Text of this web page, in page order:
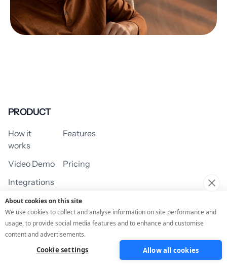
PRODUCT
How it
works
Features
Video Demo
Pricing
Integrations
USE CASES
Assessment/Quiz Profile Quiz
About cookies on this site
We use cookies to collect and analyse information on site performance and
usage, to provide social media features and to enhance and customise
content and advertisements.
Cookie settings Allow all cookies